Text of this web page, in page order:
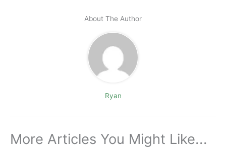
About The Author
Ryan
More Articles You Might Like...